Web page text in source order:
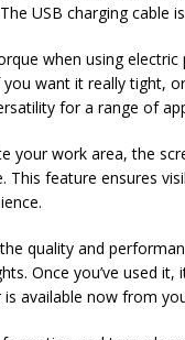
USB charging cable
when using
you want it really tight,
for a range of
your work area, the
This feature ensures
quality and
Once you’ve used
is available now from